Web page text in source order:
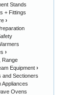
Stands
+ Fittings
›
›
Range
Equipment ›
and Sectioners
Appliances
Ovens